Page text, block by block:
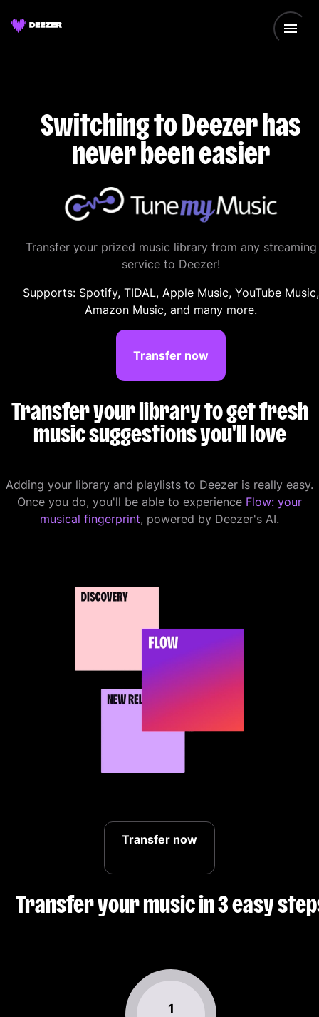
Switching to Deezer has
never been easier
Transfer your prized music library from any streaming
service to Deezer!
Supports: Spotify, TIDAL, Apple Music, YouTube Music,
Amazon Music, and many more.
Transfer now
Transfer your library to get fresh
music suggestions you'll love
Adding your library and playlists to Deezer is really easy.
Once you do, you'll be able to experience Flow: your
musical fingerprint, powered by Deezer's AI.
Transfer now
Transfer your music in 3 easy
1